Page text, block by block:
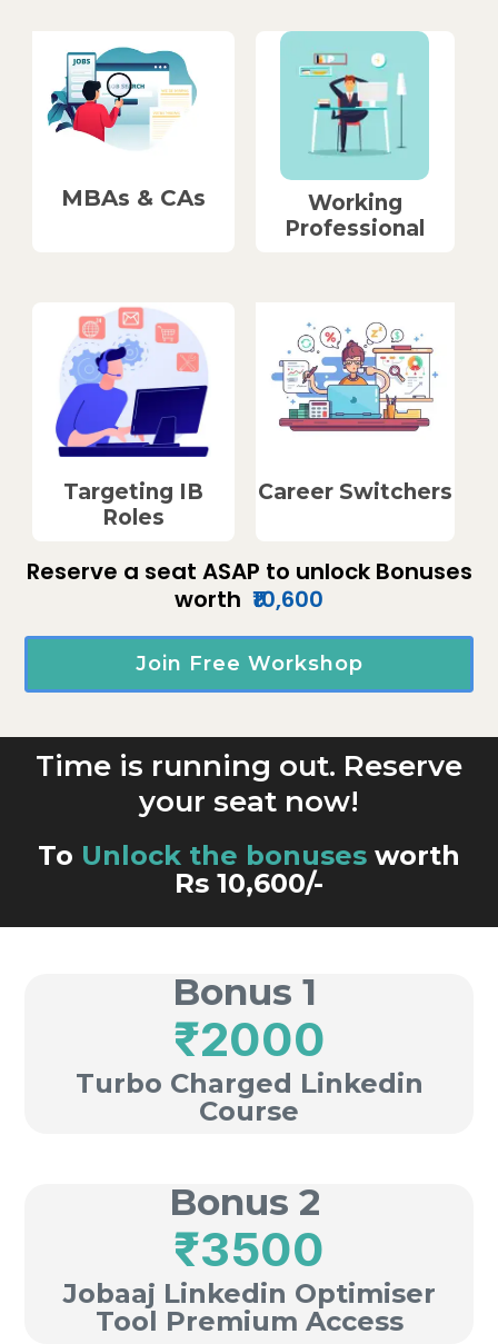
MBAs & CAs
Working
Professional
Targeting IB
Roles
Career Switchers
Reserve a seat ASAP to unlock Bonuses
worth ₹10,600
Join Free Workshop
Time is running out. Reserve
your seat now!
To Unlock the bonuses worth
Rs 10,600/-
Bonus 1
₹2000
Turbo Charged Linkedin
Course
Bonus 2
₹3500
Jobaaj Linkedin Optimiser
Tool Premium Access